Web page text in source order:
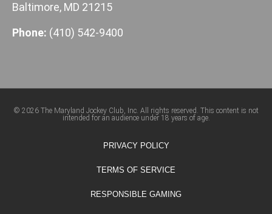
Baltimore, MD 21215
Phone: (410) 542-9400
© 2026 The Maryland Jockey Club, Inc. All rights reserved. This content is not
intended for an audience under 18 years of age.
PRIVACY POLICY
TERMS OF SERVICE
RESPONSIBLE GAMING